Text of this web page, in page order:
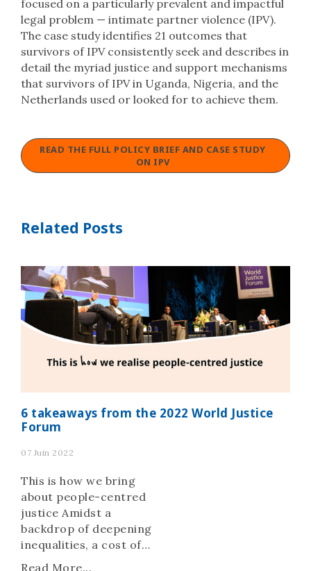
focused on a particularly prevalent and impactful
legal problem — intimate partner violence (IPV).
The case study identifies 21 outcomes that
survivors of IPV consistently seek and describes in
detail the myriad justice and support mechanisms
that survivors of IPV in Uganda, Nigeria, and the
Netherlands used or looked for to achieve them.
READ THE FULL POLICY BRIEF AND CASE STUDY
ON IPV
Related Posts
6 takeaways from the 2022 World Justice
Forum
07 Juin 2022
This is how we bring
about people-centred
justice Amidst a
backdrop of deepening
inequalities, a cost of
living crisis, critical
Read More...